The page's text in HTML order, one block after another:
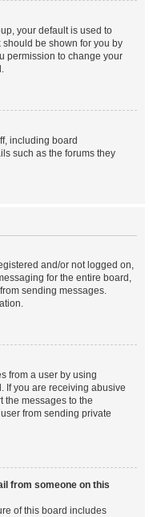
your default is used to
be shown for you by
permission to change your
including board
such as the forums they
and/or not logged on,
for the entire board,
sending messages.
from a user by using
If you are receiving abusive
the messages to the
from sending private
from someone on this
of this board includes